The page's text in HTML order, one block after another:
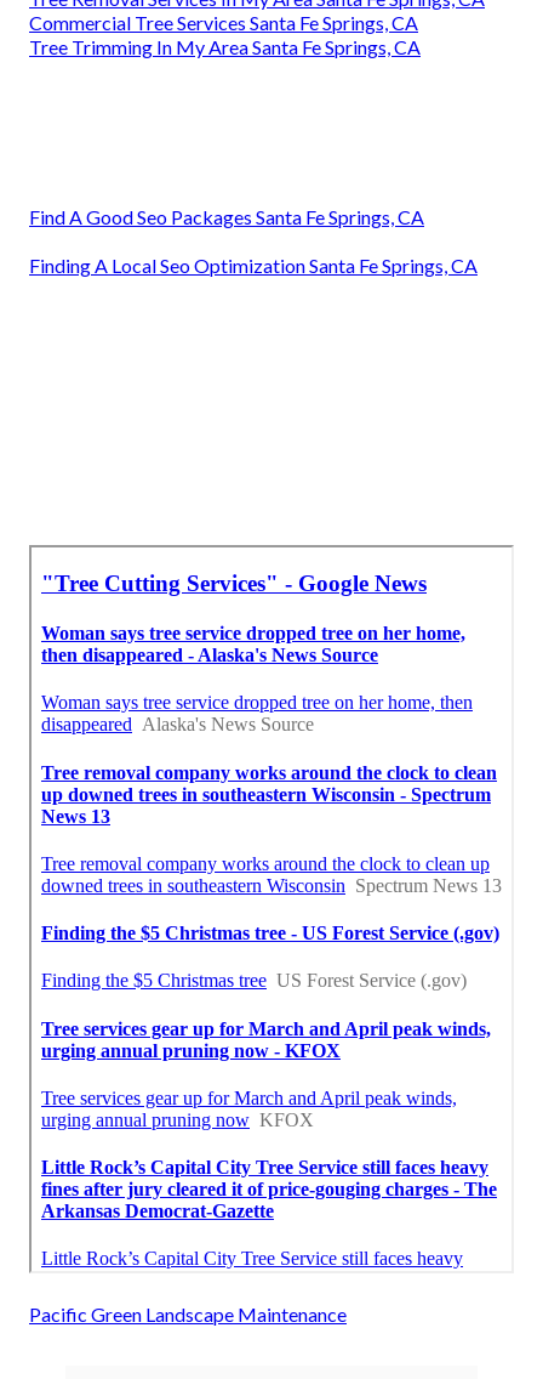
Commercial Tree Services Santa Fe Springs, CA
Tree Trimming In My Area Santa Fe Springs, CA
Find A Good Seo Packages Santa Fe Springs, CA
Finding A Local Seo Optimization Santa Fe Springs, CA
Pacific Green Landscape Maintenance